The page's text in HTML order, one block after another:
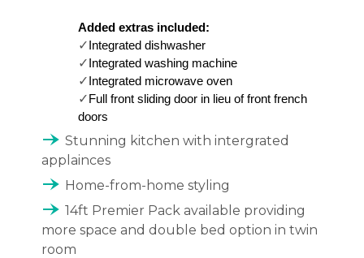
Added extras included:
✓ Integrated dishwasher
✓ Integrated washing machine
✓ Integrated microwave oven
✓ Full front sliding door in lieu of front french
doors
line_end_arrow_notch Stunning kitchen with intergrated
applainces
line_end_arrow_notch Home-from-home styling
line_end_arrow_notch 14ft Premier Pack available providing
more space and double bed option in twin
room